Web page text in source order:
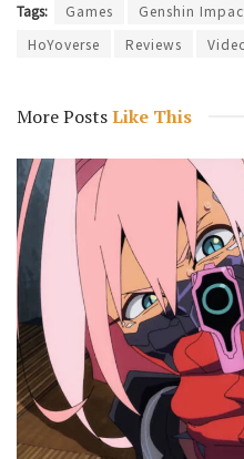
Tags: Games Genshin
HoYoverse
Reviews
More PostsLike This